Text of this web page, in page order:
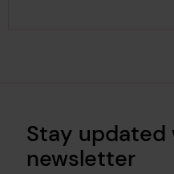
Stay updated
newsletter